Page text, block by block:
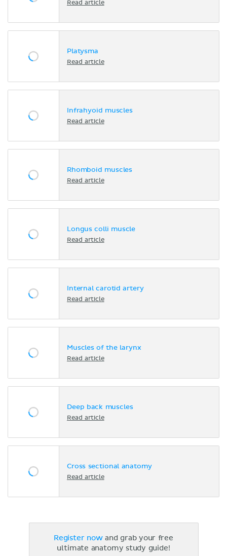
Read article
Platysma
Read article
Infrahyoid muscles
Read article
Rhomboid muscles
Read article
Longus colli muscle
Read article
Internal carotid artery
Read article
Muscles of the larynx
Read article
Deep back muscles
Read article
Cross sectional anatomy
Read article
Register nowand grab your free
ultimate anatomy study guide!